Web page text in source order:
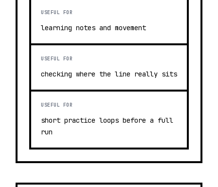
USEFUL FOR
learning notes and movement
USEFUL FOR
checking where the line really sits
USEFUL FOR
short practice loops before a full
run